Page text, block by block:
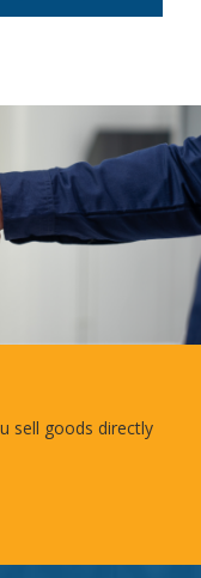
sell goods directly